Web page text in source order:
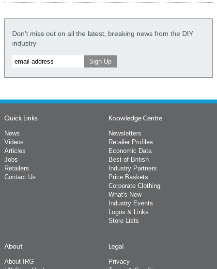
Don't miss out on all the latest, breaking news from the DIY
industry
Quick Links
News
Videos
Articles
Jobs
Retailers
Contact Us
Knowledge Centre
Newsletters
Retailer Profiles
Economic Data
Best of British
Industry Partners
Price Baskets
Corporate Clothing
What's New
Industry Events
Logos & Links
Store Lists
About
About IRG
Legal
Privacy